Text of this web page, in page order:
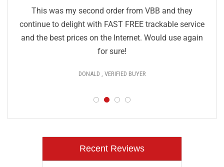
This was my second order from VBB and they
continue to delight with FAST FREE trackable service
and the best prices on the Internet. Would use again
for sure!
DONALD , VERIFIED BUYER
Recent Reviews